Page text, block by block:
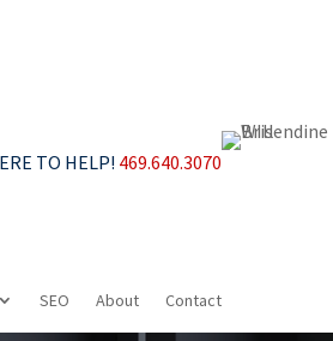
TO HELP! 469.640.3070
SEO About Contact